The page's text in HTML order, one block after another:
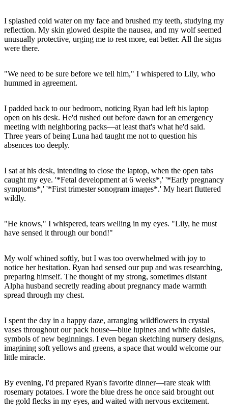
I splashed cold water on my face and brushed my teeth, studying my
reflection. My skin glowed despite the nausea, and my wolf seemed
unusually protective, urging me to rest more, eat better. All the signs
were there.
"We need to be sure before we tell him," I whispered to Lily, who
hummed in agreement.
I padded back to our bedroom, noticing Ryan had left his laptop
open on his desk. He'd rushed out before dawn for an emergency
meeting with neighboring packs—at least that's what he'd said.
Three years of being Luna had taught me not to question his
absences too deeply.
I sat at his desk, intending to close the laptop, when the open tabs
caught my eye. '*Fetal development at 6 weeks*,' '*Early pregnancy
symptoms*,' '*First trimester sonogram images*.' My heart fluttered
wildly.
"He knows," I whispered, tears welling in my eyes. "Lily, he must
have sensed it through our bond!"
My wolf whined softly, but I was too overwhelmed with joy to
notice her hesitation. Ryan had sensed our pup and was researching,
preparing himself. The thought of my strong, sometimes distant
Alpha husband secretly reading about pregnancy made warmth
spread through my chest.
I spent the day in a happy daze, arranging wildflowers in crystal
vases throughout our pack house—blue lupines and white daisies,
symbols of new beginnings. I even began sketching nursery designs,
imagining soft yellows and greens, a space that would welcome our
little miracle.
By evening, I'd prepared Ryan's favorite dinner—rare steak with
rosemary potatoes. I wore the blue dress he once said brought out
the gold flecks in my eyes, and waited with nervous excitement.